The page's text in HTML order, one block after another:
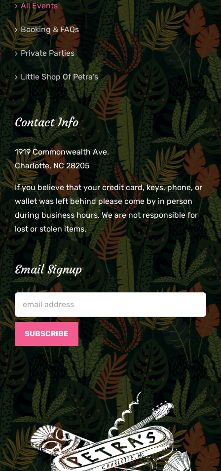
All Events
Booking & FAQs
Private Parties
Little Shop Of Petra’s
Contact Info
1919 Commonwealth Ave.
Charlotte, NC 28205
If you believe that your credit card, keys, phone, or
wallet was left behind please come by in person
during business hours. We are not responsible for
lost or stolen items.
Email Signup